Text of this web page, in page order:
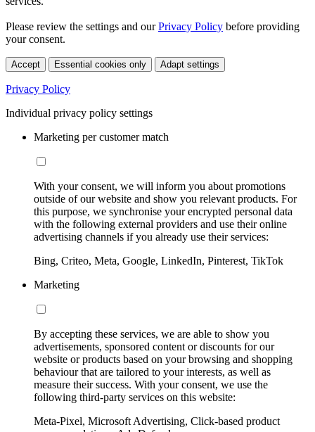
Please review the settings and ourPrivacy Policy before providing
your consent.
Accept Essential cookies only Adapt settings
Privacy Policy
Individual privacy policy settings
Marketing per customer match
With your consent, we will inform you about promotions
outside of our website and show you relevant products. For
this purpose, we synchronise your encrypted personal data
with the following external providers and use their online
advertising channels if you already use their services:
Bing, Criteo, Meta, Google, LinkedIn, Pinterest, TikTok
Marketing
By accepting these services, we are able to show you
advertisements, sponsored content or discounts for our
website or products based on your browsing and shopping
behaviour that are tailored to your interests, as well as
measure their success. With your consent, we use the
following third-party services on this website:
Meta-Pixel, Microsoft Advertising, Click-based product